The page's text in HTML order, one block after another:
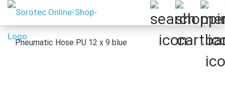
Pneumatic Hose PU 12 x 9 blue